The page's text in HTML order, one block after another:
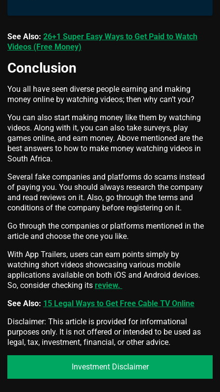
See Also: 26+1 Super Easy Ways to Get Paid to Watch
Videos (Free Money)
Conclusion
You all have seen diverse people earning and making
money online by watching videos; then why can’t you?
You can also start making money like them by watching
videos. Along with it, you can also take surveys, play
games online, and earn money. Above mentioned are the
best answers to how to make money watching videos in
South Africa.
Several fake companies and platforms do scams instead
of paying you. You should always research the company
and read reviews on it. Also, go through the terms and
conditions of the company before registering on it.
Go through the companies or platforms mentioned in the
article and choose the one you like.
With App Trailers, users can earn points simply by
watching short videos showcasing various mobile
applications available on both iOS and Android devices.
So, consider checking its review.
See Also: 15 Legal Ways to Get Free Cable TV Online
Disclaimer: This article is provided for informational
purposes only. It is not offered or intended to be used as
legal, tax, investment, financial, or other advice.
Investment Disclaimer